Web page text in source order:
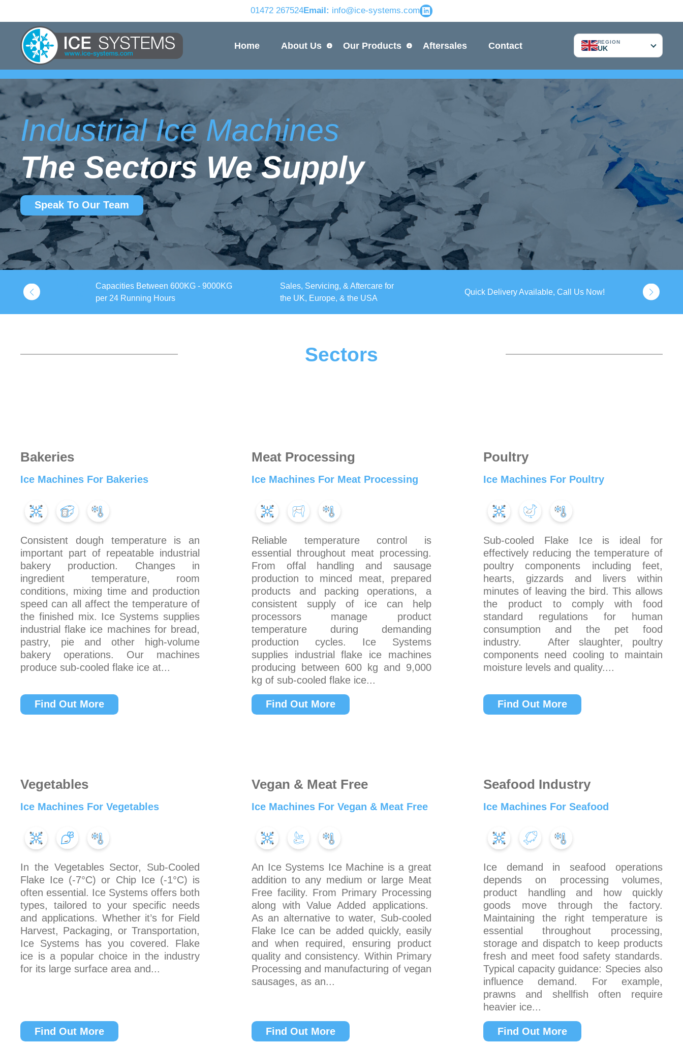
01472 267524Email: info@ice-systems.com
Home About Us Our Products Aftersales Contact REGION
UK
Industrial Ice Machines
The Sectors We Supply
Speak To Our Team
Capacities Between 600KG - 9000KG
per 24 Running Hours
Sales, Servicing, & Aftercare for
the UK, Europe, & the USA
Quick Delivery Available, Call Us Now!
Sectors
Bakeries
Ice Machines For Bakeries
Consistent dough temperature is an
important part of repeatable industrial
bakery production. Changes in
ingredient temperature, room
conditions, mixing time and production
speed can all affect the temperature of
the finished mix. Ice Systems supplies
industrial flake ice machines for bread,
pastry, pie and other high-volume
bakery operations. Our machines
produce sub-cooled flake ice at...
Find Out More
Meat Processing
Ice Machines For Meat Processing
Reliable temperature control is
essential throughout meat processing.
From offal handling and sausage
production to minced meat, prepared
products and packing operations, a
consistent supply of ice can help
processors manage product
temperature during demanding
production cycles. Ice Systems
supplies industrial flake ice machines
producing between 600 kg and 9,000
kg of sub-cooled flake ice...
Find Out More
Poultry
Ice Machines For Poultry
Sub-cooled Flake Ice is ideal for
effectively reducing the temperature of
poultry components including feet,
hearts, gizzards and livers within
minutes of leaving the bird. This allows
the product to comply with food
standard regulations for human
consumption and the pet food
industry. After slaughter, poultry
components need cooling to maintain
moisture levels and quality....
Find Out More
Vegetables
Ice Machines For Vegetables
In the Vegetables Sector, Sub-Cooled
Flake Ice (-7°C) or Chip Ice (-1°C) is
often essential. Ice Systems offers both
types, tailored to your specific needs
and applications. Whether it’s for Field
Harvest, Packaging, or Transportation,
Ice Systems has you covered. Flake
ice is a popular choice in the industry
for its large surface area and...
Find Out More
Vegan & Meat Free
Ice Machines For Vegan & Meat Free
An Ice Systems Ice Machine is a great
addition to any medium or large Meat
Free facility. From Primary Processing
along with Value Added applications.
As an alternative to water, Sub-cooled
Flake Ice can be added quickly, easily
and when required, ensuring product
quality and consistency. Within Primary
Processing and manufacturing of vegan
sausages, as an...
Find Out More
Seafood Industry
Ice Machines For Seafood
Ice demand in seafood operations
depends on processing volumes,
product handling and how quickly
goods move through the factory.
Maintaining the right temperature is
essential throughout processing,
storage and dispatch to keep products
fresh and meet food safety standards.
Typical capacity guidance: Species also
influence demand. For example,
prawns and shellfish often require
heavier ice...
Find Out More